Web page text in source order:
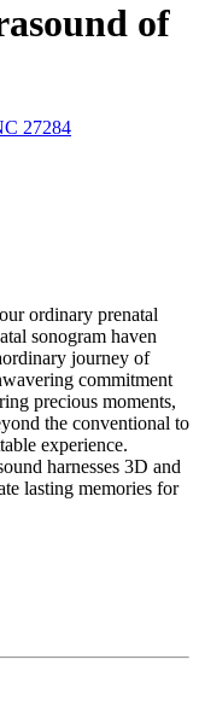
of
27284
ordinary prenatal
sonogram haven
journey of
commitment
precious moments,
the conventional to
experience.
harnesses 3D and
lasting memories for